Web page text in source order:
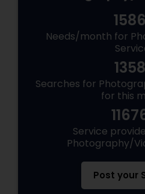
Needs/month for
Searches for
for this
Service
Photography/
Post your